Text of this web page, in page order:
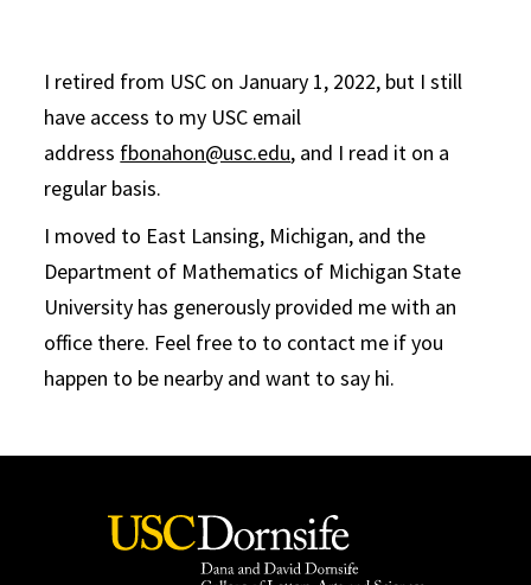
I retired from USC on January 1, 2022, but I still
have access to my USC email
address fbonahon@usc.edu, and I read it on a
regular basis.
I moved to East Lansing, Michigan, and the
Department of Mathematics of Michigan State
University has generously provided me with an
office there. Feel free to to contact me if you
happen to be nearby and want to say hi.